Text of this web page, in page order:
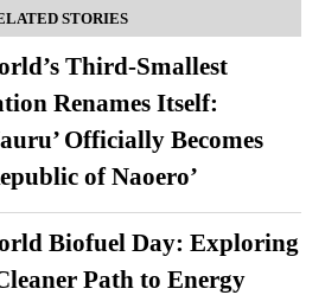
STORIES
Third-Smallest
Renames Itself:
Officially Becomes
of Naoero’
Biofuel Day: Exploring
Path to Energy